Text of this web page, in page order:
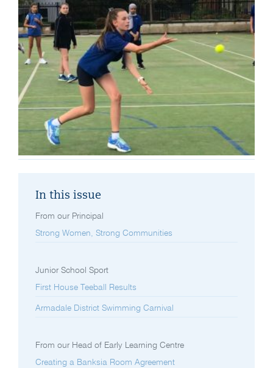
In this issue
From our Principal
Strong Women, Strong Communities
Junior School Sport
First House Teeball Results
Armadale District Swimming Carnival
From our Head of Early Learning Centre
Creating a Banksia Room Agreement